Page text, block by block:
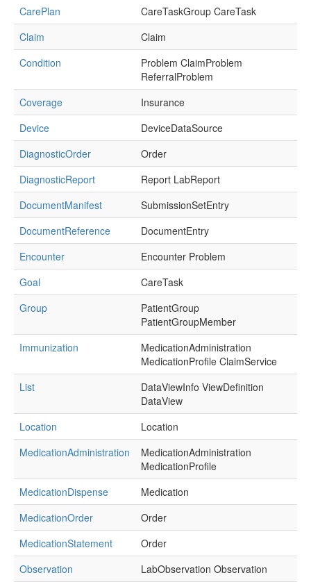
CarePlan
CareTaskGroup CareTask
Claim
Claim
Condition
Problem ClaimProblem
ReferralProblem
Coverage
Insurance
Device
DeviceDataSource
DiagnosticOrder
Order
DiagnosticReport
Report LabReport
DocumentManifest
SubmissionSetEntry
DocumentReference
DocumentEntry
Encounter
Encounter Problem
Goal
CareTask
Group
PatientGroup
PatientGroupMember
Immunization
MedicationAdministration
MedicationProfile ClaimService
List
DataViewInfo ViewDefinition
DataView
Location
Location
MedicationAdministration
MedicationAdministration
MedicationProfile
MedicationDispense
Medication
MedicationOrder
Order
MedicationStatement
Order
Observation
LabObservation Observation